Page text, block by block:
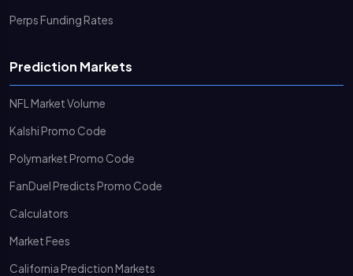
Perps Funding Rates
Prediction Markets
NFL Market Volume
Kalshi Promo Code
Polymarket Promo Code
FanDuel Predicts Promo Code
Calculators
Market Fees
California Prediction Markets